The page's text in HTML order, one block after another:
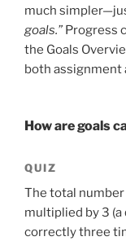
much
goals.” Progress
the Goals
both assignment
How are goals
QUIZ
The total
multiplied by 3
correctly three